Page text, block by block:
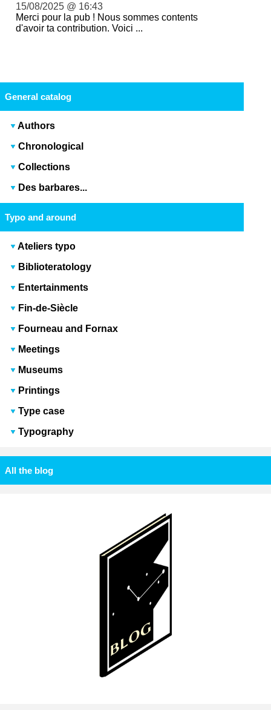
15/08/2025 @ 16:43
Merci pour la pub ! Nous sommes contents
d'avoir ta contribution. Voici ...
General catalog
Authors
Chronological
Collections
Des barbares...
Typo and around
Ateliers typo
Biblioteratology
Entertainments
Fin-de-Siècle
Fourneau and Fornax
Meetings
Museums
Printings
Type case
Typography
All the blog